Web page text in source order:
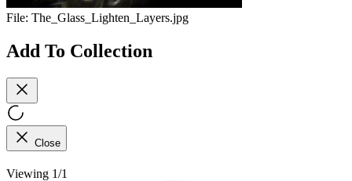
File: The_Glass_Lighten_Layers.jpg
Add To Collection
Close
Viewing 1/1